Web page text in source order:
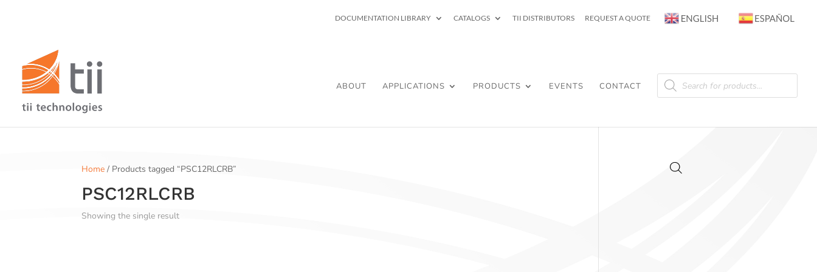
DOCUMENTATION LIBRARY CATALOGS TII DISTRIBUTORS REQUEST A QUOTE
ABOUT APPLICATIONS PRODUCTS EVENTS CONTACT
Products
search
Home / Products tagged “PSC12RLCRB”
PSC12RLCRB
Showing the single result